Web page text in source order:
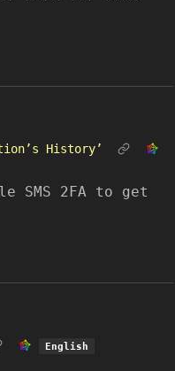
History’
SMS 2FA to get
English